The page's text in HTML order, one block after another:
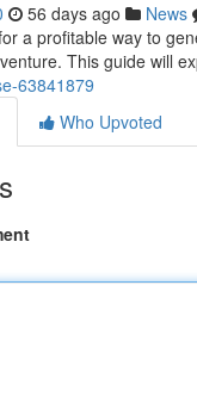
56 days ago News
a profitable way to
This guide will
63841879
Who Upvoted